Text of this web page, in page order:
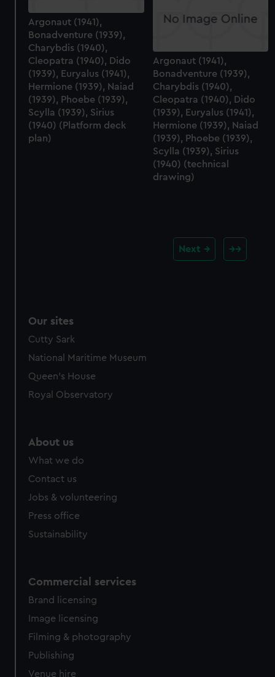
Argonaut (1941),
Bonadventure (1939),
Charybdis (1940),
Cleopatra (1940), Dido
(1939), Euryalus (1941),
Hermione (1939), Naiad
(1939), Phoebe (1939),
Scylla (1939), Sirius
(1940) (Platform deck
plan)
Argonaut (1941),
Bonadventure (1939),
Charybdis (1940),
Cleopatra (1940), Dido
(1939), Euryalus (1941),
Hermione (1939), Naiad
(1939), Phoebe (1939),
Scylla (1939), Sirius
(1940) (technical
drawing)
Next
Our sites
Cutty Sark
National Maritime Museum
Queen's House
Royal Observatory
About us
What we do
Contact us
Jobs & volunteering
Press office
Sustainability
Commercial services
Brand licensing
Image licensing
Filming & photography
Publishing
Venue hire